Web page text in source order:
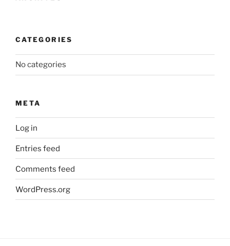
CATEGORIES
No categories
META
Log in
Entries feed
Comments feed
WordPress.org